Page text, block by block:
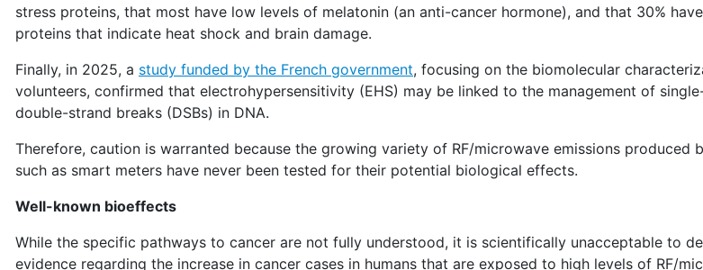
stress proteins, that most have low levels of melatonin (an anti-cancer hormone), and that 30%
proteins that indicate heat shock and brain damage.
Finally, in 2025, a study funded by the French government, focusing on the biomolecular
volunteers, confirmed that electrohypersensitivity (EHS) may be linked to the management of
double-strand breaks (DSBs) in DNA.
Therefore, caution is warranted because the growing variety of RF/microwave emissions produced
such as smart meters have never been tested for their potential biological effects.
Well-known bioeffects
While the specific pathways to cancer are not fully understood, it is scientifically unacceptable to
evidence regarding the increase in cancer cases in humans that are exposed to high levels of RF/